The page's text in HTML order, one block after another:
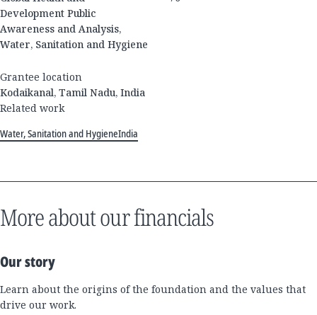
Development Public
Awareness and Analysis,
Water, Sanitation and Hygiene
Grantee location
Kodaikanal, Tamil Nadu, India
Related work
Water, Sanitation and HygieneIndia
More about our financials
Our story
Learn about the origins of the foundation and the values that
drive our work.